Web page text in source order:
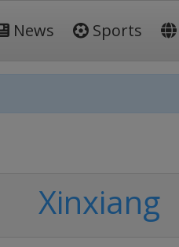
News Sports
Xinxiang